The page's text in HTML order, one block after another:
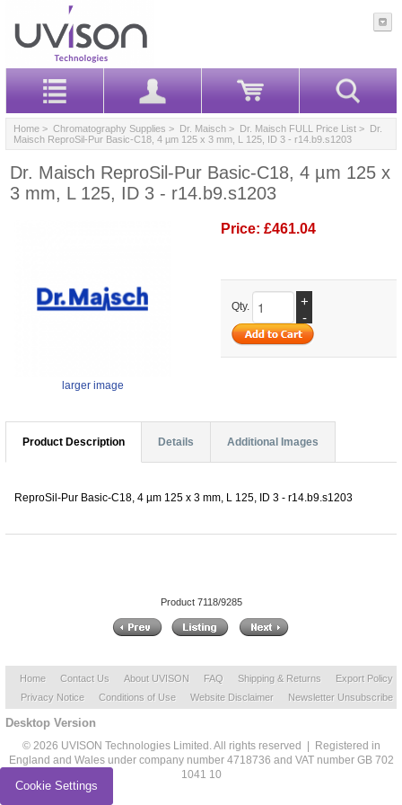
Home > Chromatography Supplies > Dr. Maisch > Dr. Maisch FULL Price List > Dr.
Maisch ReproSil-Pur Basic-C18, 4 µm 125 x 3 mm, L 125, ID 3 - r14.b9.s1203
Dr. Maisch ReproSil-Pur Basic-C18, 4 µm 125 x
3 mm, L 125, ID 3 - r14.b9.s1203
larger image
Price: £461.04
Qty.
+
-
Product Description Details Additional Images
ReproSil-Pur Basic-C18, 4 µm 125 x 3 mm, L 125, ID 3 - r14.b9.s1203
Product 7118/9285
Home Contact Us About UVISON FAQ Shipping & Returns
Export Policy
Privacy Notice
Conditions of Use Website Disclaimer Newsletter Unsubscribe
Desktop Version
© 2026 UVISON Technologies Limited. All rights reserved | Registered in
England and Wales under company number 4718736 and VAT number GB 702
1041 10
Cookie Settings